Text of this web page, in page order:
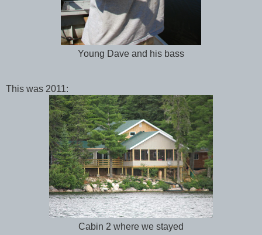
Young Dave and his bass
This was 2011:
Cabin 2 where we stayed